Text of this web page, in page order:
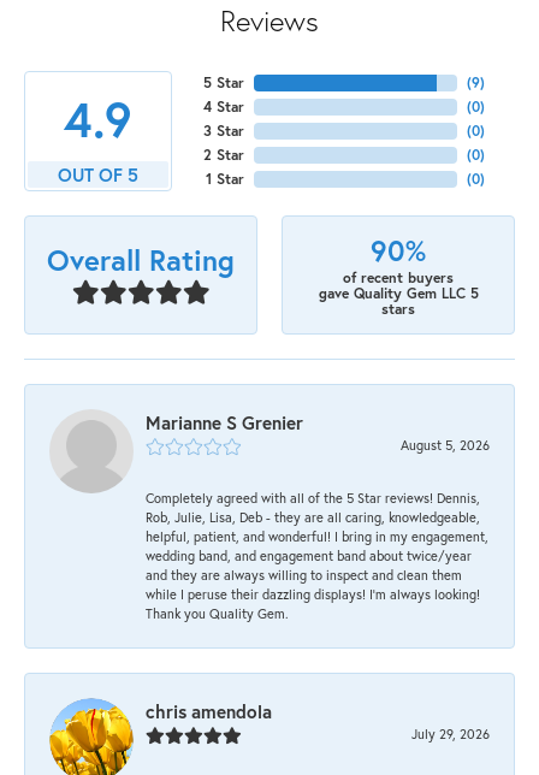
Reviews
4.9
OUT OF 5
5 Star
4 Star
3 Star
2 Star
1 Star
(9)
(0)
(0)
(0)
(0)
Overall Rating 90%
of recent buyers
gave Quality Gem LLC 5
stars
Marianne S Grenier
August 5, 2026
Completely agreed with all of the 5 Star reviews! Dennis,
Rob, Julie, Lisa, Deb - they are all caring, knowledgeable,
helpful, patient, and wonderful! I bring in my engagement,
wedding band, and engagement band about twice/year
and they are always willing to inspect and clean them
while I peruse their dazzling displays! I'm always looking!
Thank you Quality Gem.
chris amendola
July 29, 2026